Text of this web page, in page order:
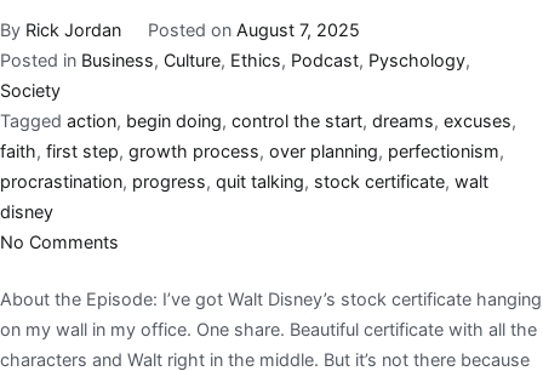
By Rick Jordan Posted on August 7, 2025
Posted in Business, Culture, Ethics, Podcast, Pyschology,
Society
Tagged action, begin doing, control the start, dreams, excuses,
faith, first step, growth process, over planning, perfectionism,
procrastination, progress, quit talking, stock certificate, walt
disney
No Comments
About the Episode: I’ve got Walt Disney’s stock certificate hanging
on my wall in my office. One share. Beautiful certificate with all the
characters and Walt right in the middle. But it’s not there because